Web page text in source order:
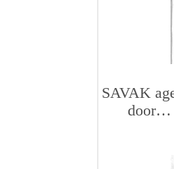
SAVAK
door…